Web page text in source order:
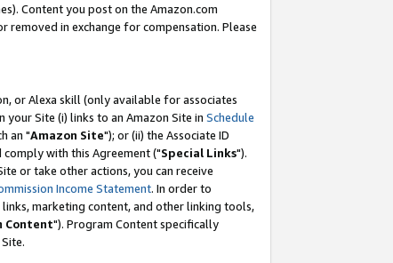
Content you post on the Amazon.com
in exchange for compensation. Please
or Alexa skill (only available for associates
your Site (i) links to an Amazon Site in Schedule
an "Amazon Site"); or (ii) the Associate ID
with this Agreement ("Special Links").
or take other actions, you can receive
Income Statement. In order to
marketing content, and other linking tools,
Content"). Program Content specifically